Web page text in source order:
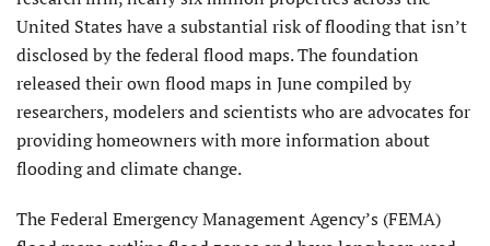
United States have a substantial risk of flooding that isn’t
disclosed by the federal flood maps. The foundation
released their own flood maps in June compiled by
researchers, modelers and scientists who are advocates for
providing homeowners with more information about
flooding and climate change.
The Federal Emergency Management Agency’s (FEMA)